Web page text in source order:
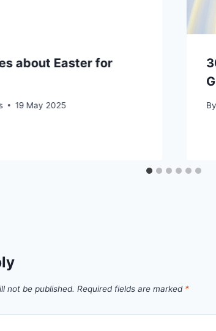
about Easter for
19 May 2025 By
not be published. Required fields are marked *